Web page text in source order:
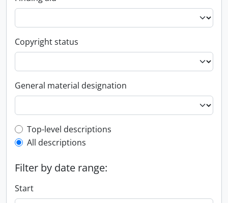
Copyright status
General material designation
Top-level description filter
Top-level descriptions
All descriptions
Filter by date range:
Start